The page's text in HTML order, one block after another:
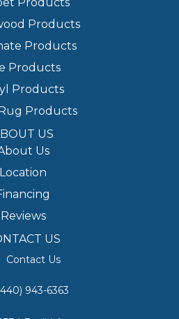
Products
Products
Products
Products
Products
US
Us
Location
Reviews
US
Contact Us
943-6363